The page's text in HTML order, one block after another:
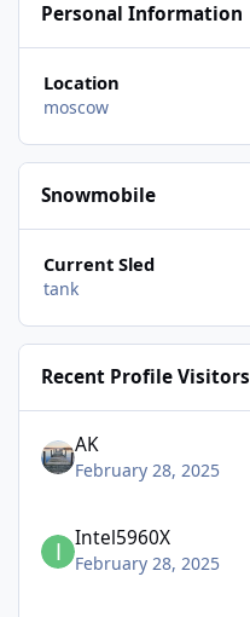
Personal Information
Location
moscow
Snowmobile
Current Sled
tank
Recent Profile Visitors
AK
February 28, 2025
Intel5960X
February 28, 2025